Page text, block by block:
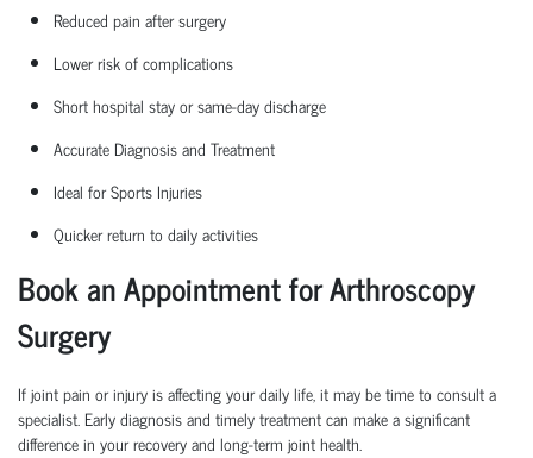
Reduced pain after surgery
Lower risk of complications
Short hospital stayor same-day discharge
Accurate Diagnosis and Treatment
Ideal for Sports Injuries
Quicker return to daily activities
Book an Appointment for Arthroscopy
Surgery
If joint pain or injury is affecting your daily life, it may be time to consult a
specialist. Early diagnosis and timelytreatment can make a significant
difference in your recovery and long-term joint health.